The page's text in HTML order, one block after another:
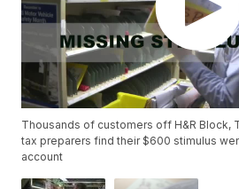
Thousands of customers off H&R Block,
tax preparers find their $600 stimulus
account